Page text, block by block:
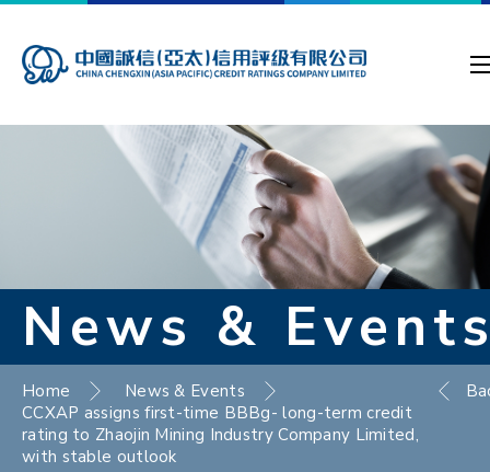
News &
Home
News & Events
CCXAP assigns first-time BBBg- long-term credit
rating to Zhaojin Mining Industry Company Limited,
with stable outlook